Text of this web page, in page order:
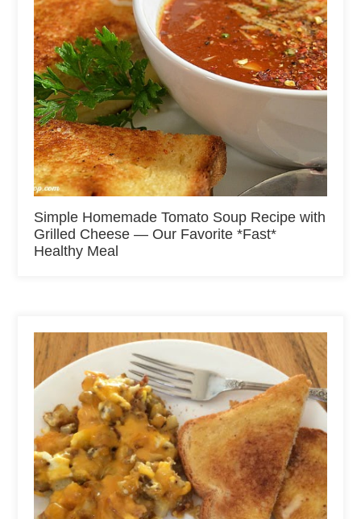
Simple Homemade Tomato Soup Recipe with
Grilled Cheese — Our Favorite *Fast*
Healthy Meal